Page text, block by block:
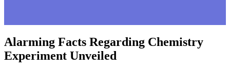
Alarming Facts Regarding Chemistry
Experiment Unveiled